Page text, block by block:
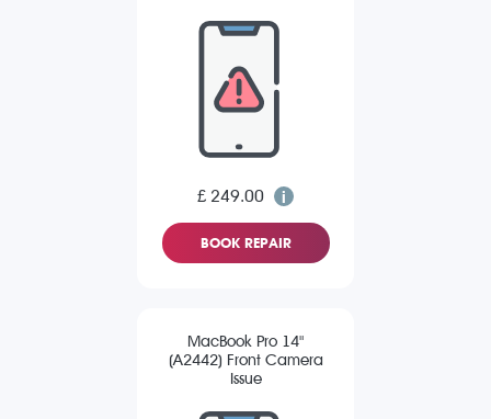
£ 249.00
BOOK REPAIR
MacBook Pro 14"
(A2442) Front Camera
Issue